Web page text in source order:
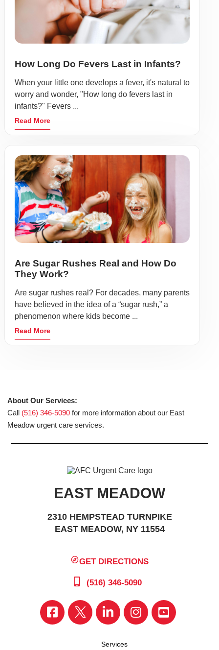
How Long Do Fevers Last in Infants?
When your little one develops a fever, it's natural to
worry and wonder, "How long do fevers last in
infants?" Fevers ...
Read More
Are Sugar Rushes Real and How Do
They Work?
Are sugar rushes real? For decades, many parents
have believed in the idea of a “sugar rush,” a
phenomenon where kids become ...
Read More
About Our Services:
Call (516) 346-5090 for more information about our East
Meadow urgent care services.
EAST MEADOW
2310 HEMPSTEAD TURNPIKE
EAST MEADOW, NY 11554
GET DIRECTIONS
(516) 346-5090
Services